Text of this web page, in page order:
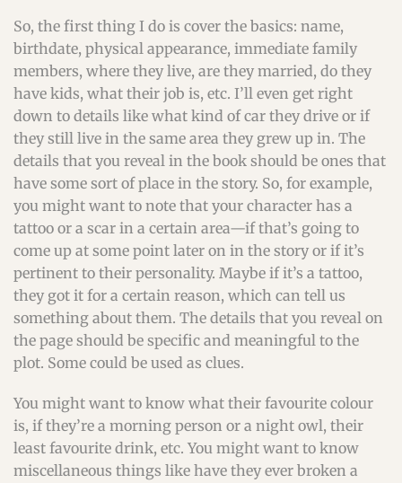
So, the first thing I do is cover the basics: name,
birthdate, physical appearance, immediate family
members, where they live, are they married, do they
have kids, what their job is, etc. I’ll even get right
down to details like what kind of car they drive or if
they still live in the same area they grew up in. The
details that you reveal in the book should be ones that
have some sort of place in the story. So, for example,
you might want to note that your character has a
tattoo or a scar in a certain area—if that’s going to
come up at some point later on in the story or if it’s
pertinent to their personality. Maybe if it’s a tattoo,
they got it for a certain reason, which can tell us
something about them. The details that you reveal on
the page should be specific and meaningful to the
plot. Some could be used as clues.
You might want to know what their favourite colour
is, if they’re a morning person or a night owl, their
least favourite drink, etc. You might want to know
miscellaneous things like have they ever broken a